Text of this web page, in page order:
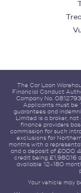
The Car Loan
Financial Conduct
Company No.
Applicants must be
guarantees and
Limited is a broker,
finance providers
commission for such
exclusions for
months with a
and a deposit of £0.00.
credit being £1,980.16
available 12-180
Your vehicle may